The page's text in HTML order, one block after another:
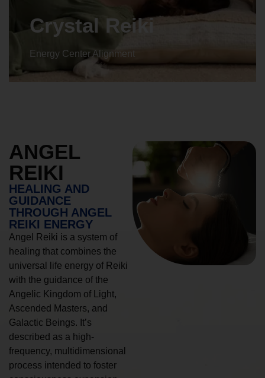
Crystal Reiki
Energy Center Alignment
ANGEL
REIKI
HEALING AND
GUIDANCE
THROUGH ANGEL
REIKI ENERGY
Angel Reiki is a system of
healing that combines the
universal life energy of Reiki
with the guidance of the
Angelic Kingdom of Light,
Ascended Masters, and
Galactic Beings. It’s
described as a high-
frequency, multidimensional
process intended to foster